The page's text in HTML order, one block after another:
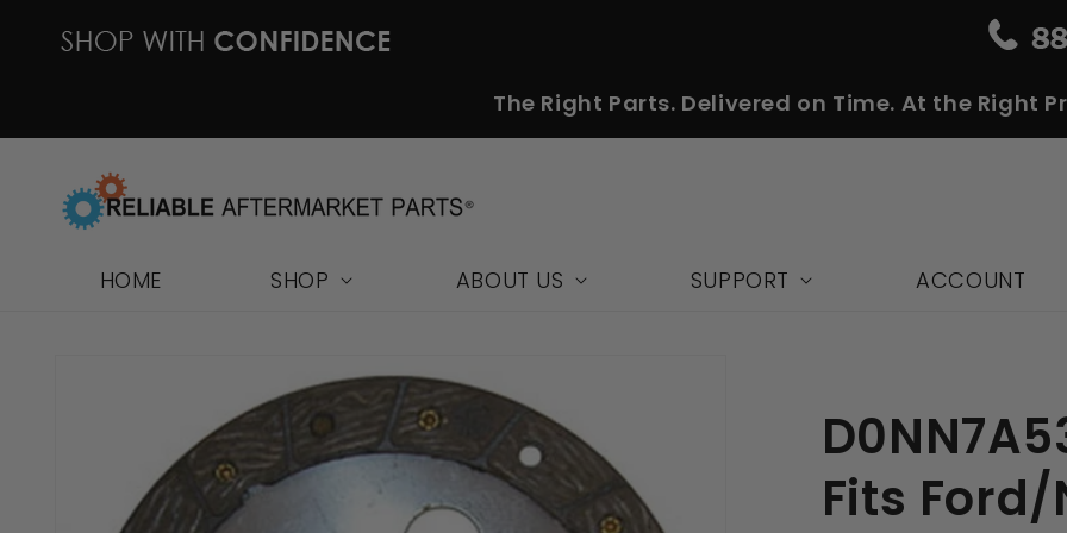
content
The Right Parts. Delivered on Time. At the Right
HOME SHOP ABOUT US SUPPORT ACCOUNT
Fits